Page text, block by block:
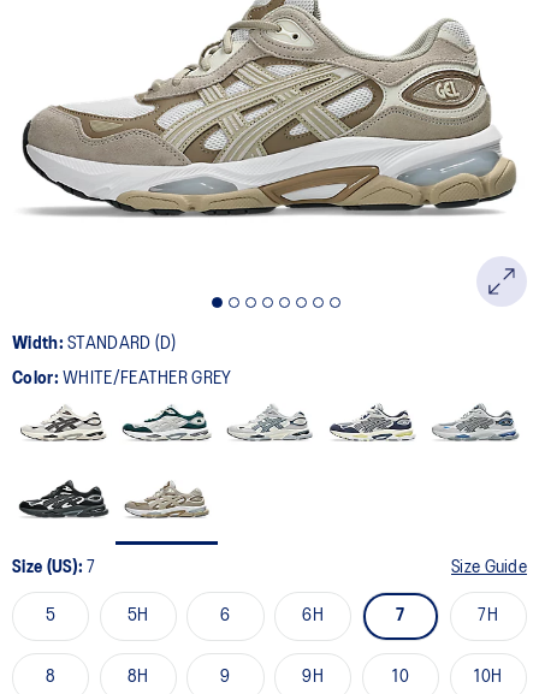
Same
page
link.
Width:STANDARD (D)
Color:WHITE/FEATHER GREY
Size (US): 7 Size Guide
5 5H 6 6H 7 7H
8 8H 9 9H 10 10H